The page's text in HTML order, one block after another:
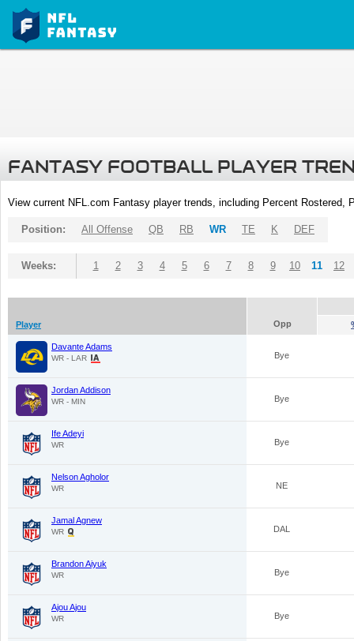
FANTASY FOOTBALL PLAYER
View current NFL.com Fantasy player trends, including Percent
Position: All Offense QB RB WR TE K DEF
Weeks: 1 2 3 4 5 6 7 8 9 10 11 12
Player Opp
Davante Adams
WR - LAR Bye
Jordan Addison
WR - MIN Bye
Ife Adeyi
WR Bye
Nelson Agholor
WR NE
Jamal Agnew
WR DAL
Brandon Aiyuk
WR Bye
Ajou Ajou
WR Bye